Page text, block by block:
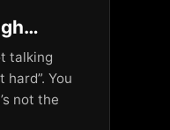
talking
You
not the